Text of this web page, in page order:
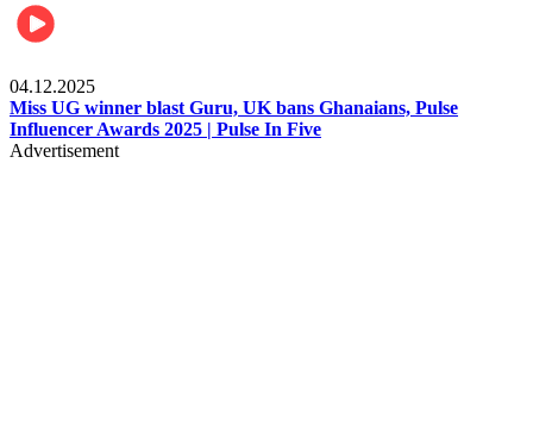
04.12.2025
Miss UG winner blast Guru, UK bans Ghanaians, Pulse
Influencer Awards 2025 | Pulse In Five
Advertisement